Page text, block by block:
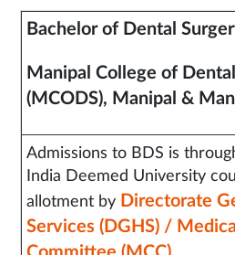
Bachelor of Dental
Manipal College of
(MCODS), Manipal &
Admissions to BDS is
India Deemed University
allotment by Directorate
Services (DGHS) /